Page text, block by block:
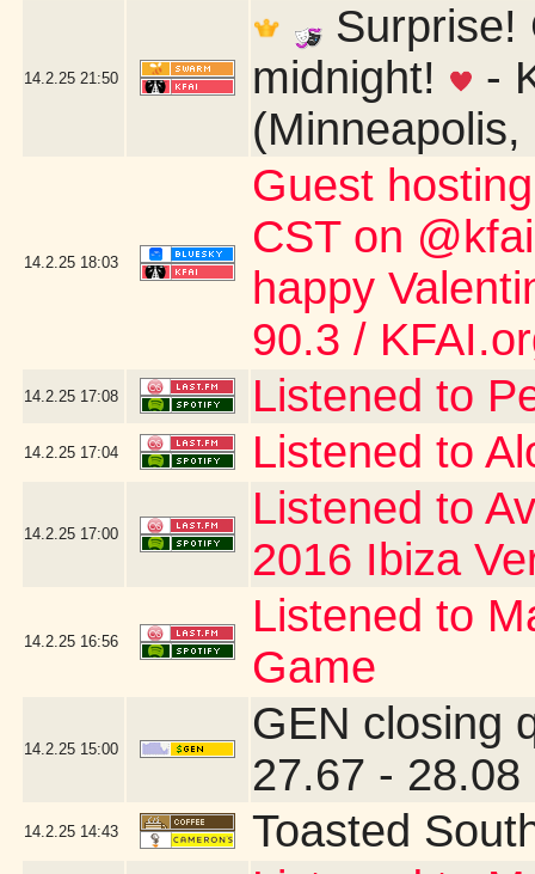
14.2.25 21:50
Surprise!
midnight!
-
(Minneapolis,
14.2.25 18:03
Guest
CST on
happy
90.3 /
14.2.25 17:08 Listened to
14.2.25 17:04 Listened to
14.2.25 17:00
Listened to
2016 Ibiza
14.2.25 16:56
Listened to
Game
14.2.25 15:00
GEN closing
27.67 -
14.2.25 14:43 Toasted